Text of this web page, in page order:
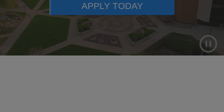
APPLY TODAY